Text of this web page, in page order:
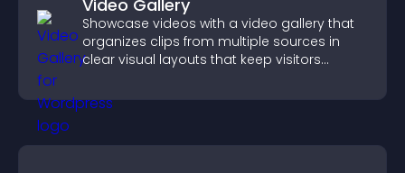
Video Gallery
Showcase videos with a video gallery that
organizes clips from multiple sources in
clear visual layouts that keep visitors